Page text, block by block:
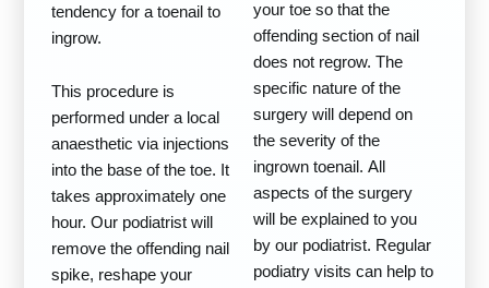
tendency for a toenail to
ingrow.
This procedure is
performed under a local
anaesthetic via injections
into the base of the toe. It
takes approximately one
hour. Our podiatrist will
remove the offending nail
spike, reshape your
your toe so that the
offending section of nail
does not regrow. The
specific nature of the
surgery will depend on
the severity of the
ingrown toenail. All
aspects of the surgery
will be explained to you
by our podiatrist. Regular
podiatry visits can help to